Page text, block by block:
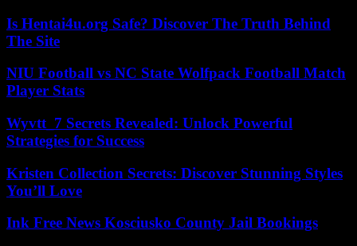
Is Hentai4u.org Safe? Discover The Truth Behind
The Site
NIU Football vs NC State Wolfpack Football Match
Player Stats
Wyvtt_7 Secrets Revealed: Unlock Powerful
Strategies for Success
Kristen Collection Secrets: Discover Stunning Styles
You’ll Love
Ink Free News Kosciusko County Jail Bookings